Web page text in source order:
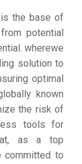
is the base of
potential
wherewe
solution to
optimal
known
the risk of
tools for
as a top
committed to